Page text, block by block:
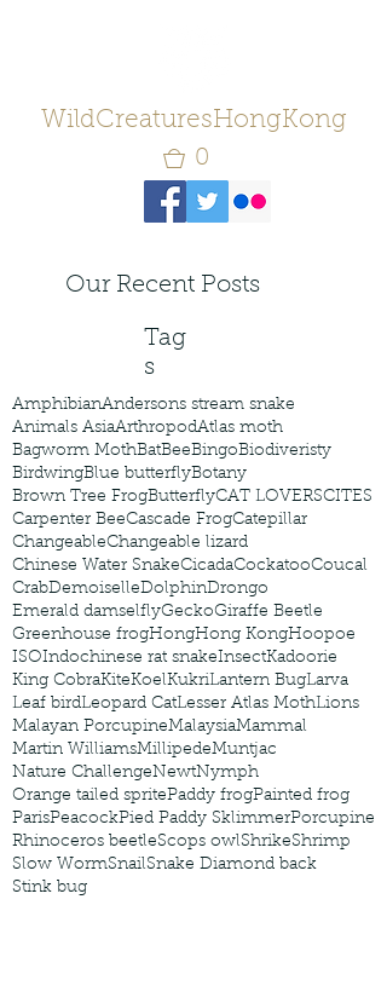
WildCreaturesHongKong
0
Our Recent Posts
Tag
s
AmphibianAndersons stream snake
Animals AsiaArthropodAtlas moth
Bagworm MothBatBeeBingoBiodiveristy
BirdwingBlue butterflyBotany
Brown Tree FrogButterflyCAT LOVERSCITES
Carpenter BeeCascade FrogCatepillar
ChangeableChangeable lizard
Chinese Water SnakeCicadaCockatooCoucal
CrabDemoiselleDolphinDrongo
Emerald damselflyGeckoGiraffe Beetle
Greenhouse frogHongHong KongHoopoe
ISOIndochinese rat snakeInsectKadoorie
King CobraKiteKoelKukriLantern BugLarva
Leaf birdLeopard CatLesser Atlas MothLions
Malayan PorcupineMalaysiaMammal
Martin WilliamsMillipedeMuntjac
Nature ChallengeNewtNymph
Orange tailed spritePaddy frogPainted frog
ParisPeacockPied Paddy SklimmerPorcupine
Rhinoceros beetleScops owlShrikeShrimp
Slow WormSnailSnake Diamond back
Stink bug